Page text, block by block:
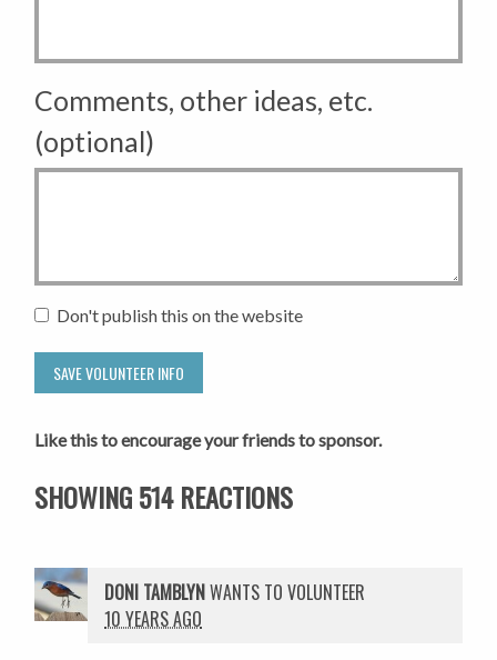
Comments, other ideas, etc.
(optional)
Don't publish this on the website
Like this to encourage your friends to sponsor.
SHOWING 514 REACTIONS
DONI TAMBLYNWANTS TO VOLUNTEER
10 YEARS AGO